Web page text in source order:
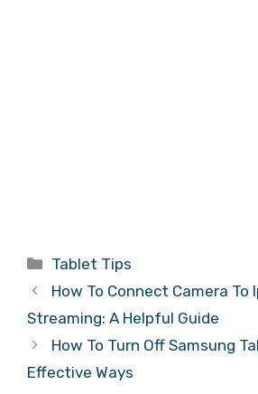
Categories
Tablet Tips
How To Connect Camera To
Streaming: A Helpful Guide
How To Turn Off Samsung
Effective Ways